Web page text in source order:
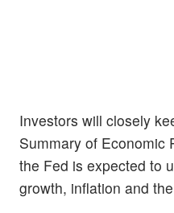
Investors will closely
Summary of Economic
the Fed is expected to
growth, inflation and